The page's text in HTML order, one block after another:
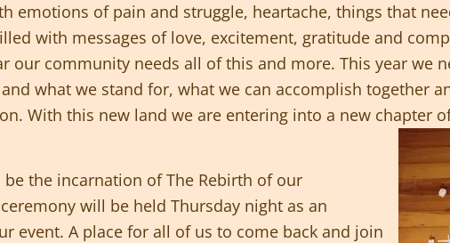
emotions of pain and struggle, heartache, things that
with messages of love, excitement, gratitude and
our community needs all of this and more. This year we
what we stand for, what we can accomplish together
With this new land we are entering into a new chapter
the incarnation of The Rebirth of our
will be held Thursday night as an
event. A place for all of us to come back and join